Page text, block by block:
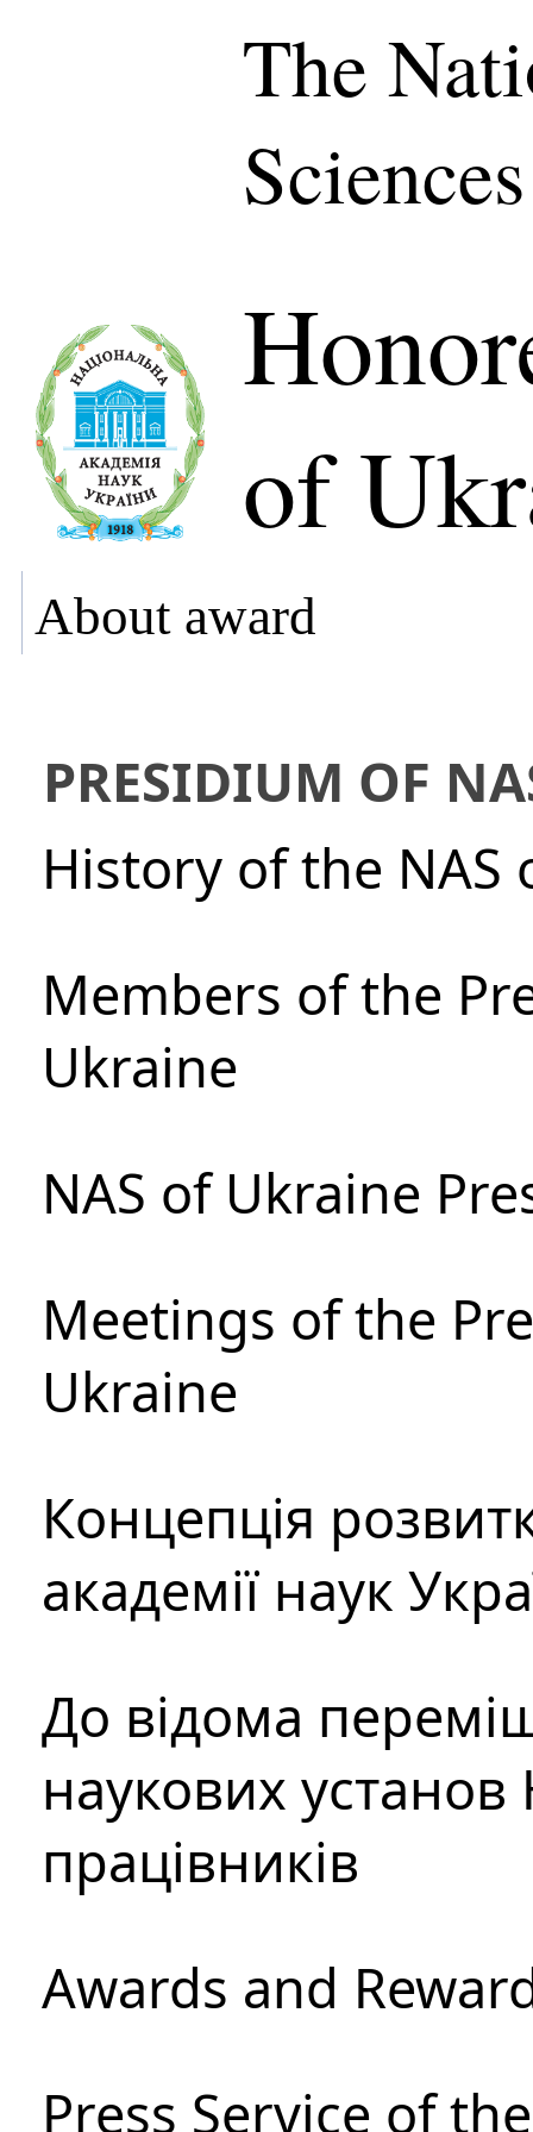
The
of
About award
PRESIDIUM OF
History of the NAS
Members of the
Ukraine
NAS of Ukraine
Meetings of the
Ukraine
Концепція
академії наук
До відома
наукових установ
працівників
Awards and
Press Service of